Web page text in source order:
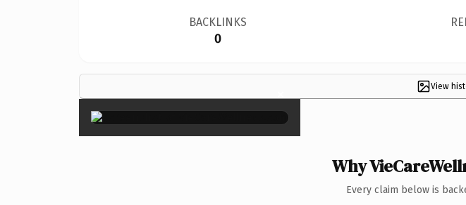
BACKLINKS
0
View
×
Why
Every claim below is